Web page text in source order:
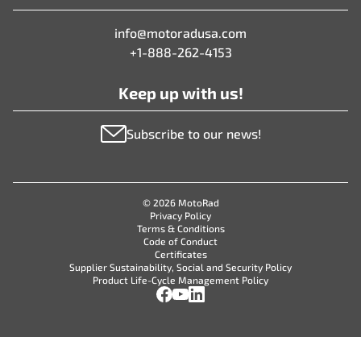
info@motoradusa.com
+1-888-262-4153
Keep up with us!
Subscribe to our news!
© 2026 MotoRad
Privacy Policy
Terms & Conditions
Code of Conduct
Certificates
Supplier Sustainability, Social and Security Policy
Product Life-Cycle Management Policy